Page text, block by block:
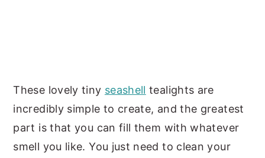
These lovely tiny seashell tealights are
incredibly simple to create, and the greatest
part is that you can fill them with whatever
smell you like. You just need to clean your